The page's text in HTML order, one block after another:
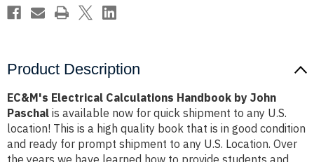
Product Description
EC&M's Electrical Calculations Handbook by John
Paschal is available now for quick shipment to any U.S.
location! This is a high quality book that is in good condition
and ready for prompt shipment to any U.S. Location. Over